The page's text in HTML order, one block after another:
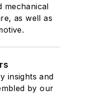
mechanical
as well as
insights and
by our